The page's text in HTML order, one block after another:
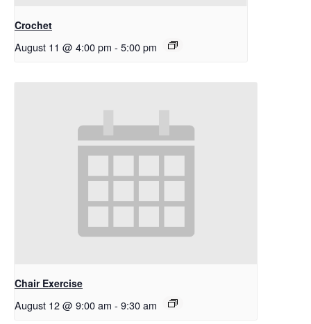
Crochet
August 11 @ 4:00 pm - 5:00 pm
Chair Exercise
August 12 @ 9:00 am - 9:30 am